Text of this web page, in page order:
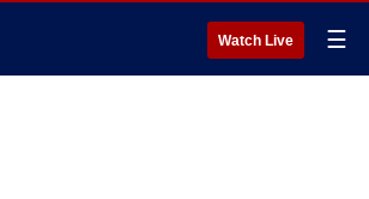
Watch Live ☰